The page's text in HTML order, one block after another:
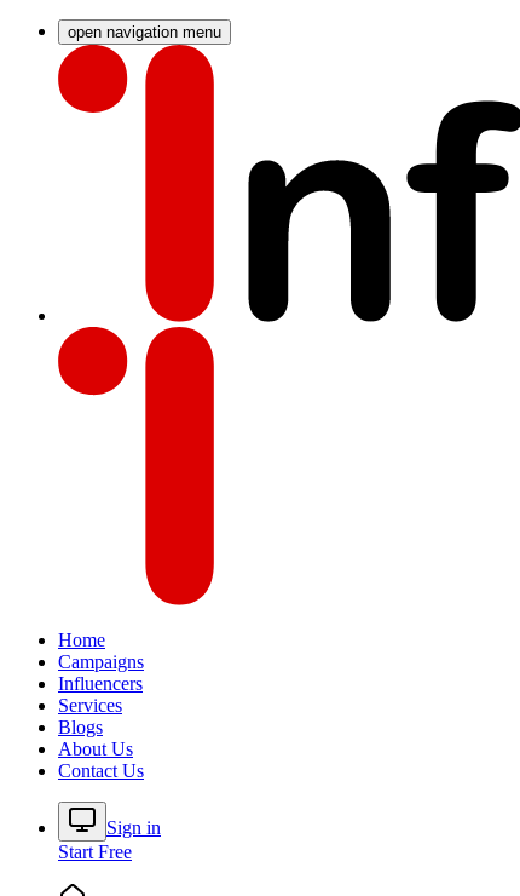
open navigation menu
Home
Campaigns
Influencers
Services
Blogs
About Us
Contact Us
Sign in
Start Free